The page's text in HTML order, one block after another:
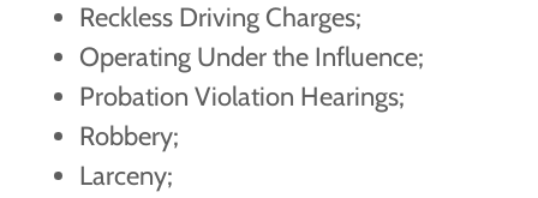
Reckless Driving Charges;
Operating Under the Influence;
Probation Violation Hearings;
Robbery;
Larceny;